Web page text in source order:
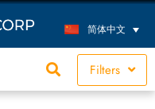
简体中文
Filters